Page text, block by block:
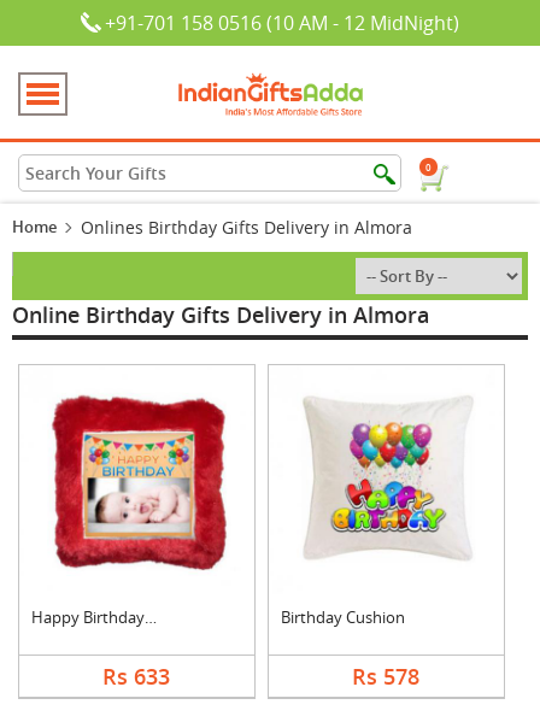
+91-701 158 0516 (10 AM - 12 MidNight)
0
Home Onlines Birthday Gifts Delivery in Almora
Online Birthday Gifts Delivery in Almora
Happy Birthday Cushi....
Rs 633
Birthday Cushion
Rs 578